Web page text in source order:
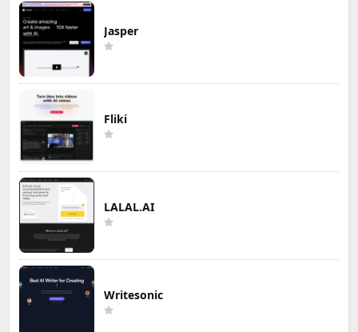
Jasper
Fliki
LALAL.AI
Writesonic